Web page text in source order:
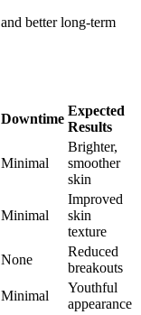
better long-term
Downtime
Expected
Results
Minimal
Brighter,
smoother
skin
Minimal
Improved
skin
texture
None
Reduced
breakouts
Minimal
Youthful
appearance